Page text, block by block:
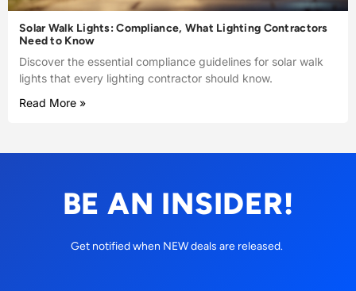
Solar Walk Lights: Compliance, What Lighting Contractors
Need to Know
Discover the essential compliance guidelines for solar walk
lights that every lighting contractor should know.
Read More »
BE AN INSIDER!
Get notified when NEW deals are released.